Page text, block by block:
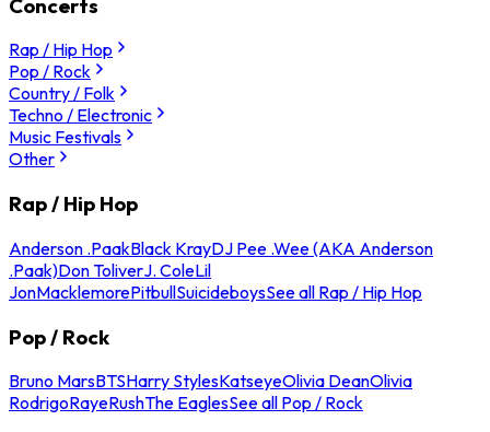
Rap / Hip Hop
Pop / Rock
Country / Folk
Techno / Electronic
Music Festivals
Other
Rap / Hip Hop
Anderson .PaakBlack KrayDJ Pee .Wee (AKA Anderson
.Paak)Don ToliverJ. ColeLil
JonMacklemorePitbullSuicideboysSee all Rap / Hip Hop
Pop / Rock
Bruno MarsBTSHarry StylesKatseyeOlivia DeanOlivia
RodrigoRayeRushThe EaglesSee all Pop / Rock